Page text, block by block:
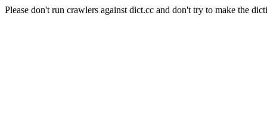
Please don't run crawlers against dict.cc and don't try to make the